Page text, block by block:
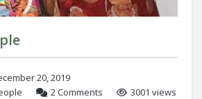
20, 2019
2 Comments 3001 views